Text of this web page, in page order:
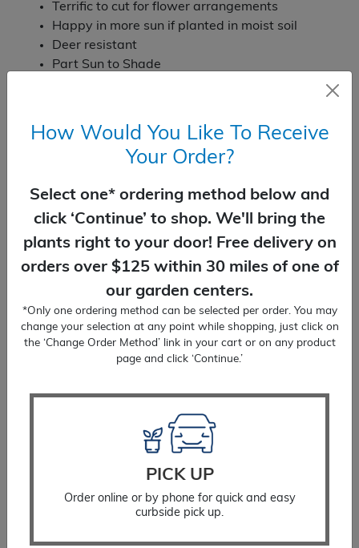
Terrific to cut for flower arrangements
Happy in more sun if planted in moist soil
Deer resistant
Part Sun to Shade
Zone: 4 to 8
Temporarily Out of Stock
You Might Also Like
Hosta Sum And Substance
$22.99
How Would You Like To Receive
Your Order?
Select one* ordering method below and
click ‘Continue’ to shop. We'll bring the
plants right to your door! Free delivery on
orders over $125 within 30 miles of one of
our garden centers.
*Only one ordering method can be selected per order. You may
change your selection at any point while shopping, just click on
the ‘Change Order Method’ link in your cart or on any product
page and click ‘Continue.’
PICK UP
Order online or by phone for quick and easy
curbside pick up.